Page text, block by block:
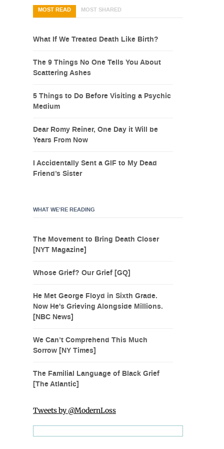
MOST READ MOST SHARED
What If We Treated Death Like Birth?
The 9 Things No One Tells You About
Scattering Ashes
5 Things to Do Before Visiting a Psychic
Medium
Dear Romy Reiner, One Day it Will be
Years From Now
I Accidentally Sent a GIF to My Dead
Friend’s Sister
WHAT WE’RE READING
The Movement to Bring Death Closer
[NYT Magazine]
Whose Grief? Our Grief [GQ]
He Met George Floyd in Sixth Grade.
Now He's Grieving Alongside Millions.
[NBC News]
We Can’t Comprehend This Much
Sorrow [NY Times]
The Familial Language of Black Grief
[The Atlantic]
Tweets by @ModernLoss